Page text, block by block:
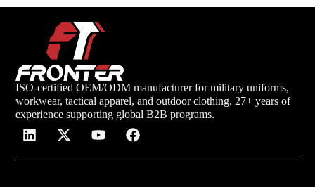
ISO-certified OEM/ODM manufacturer for military uniforms,
workwear, tactical apparel, and outdoor clothing. 27+ years of
experience supporting global B2B programs.